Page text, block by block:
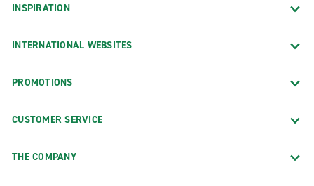
INSPIRATION
INTERNATIONAL WEBSITES
PROMOTIONS
CUSTOMER SERVICE
THE COMPANY